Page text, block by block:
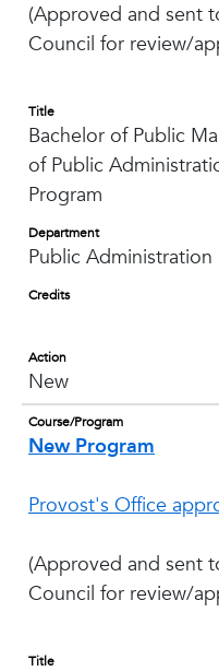
(Approved and sent
Council for review/
Title
Bachelor of Public
of Public
Program
Department
Public Administration
Credits
Action
New
Course/Program
New Program
Provost's Office
(Approved and sent
Council for review/
Title